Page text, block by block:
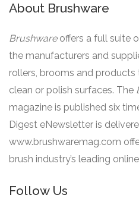
About Brushware
Brushware offers a full suite
the manufacturers and
rollers, brooms and
clean or polish surfaces. The
magazine is published six
Digest eNewsletter is
www.brushwaremag.com
brush industry’s leading
Follow Us